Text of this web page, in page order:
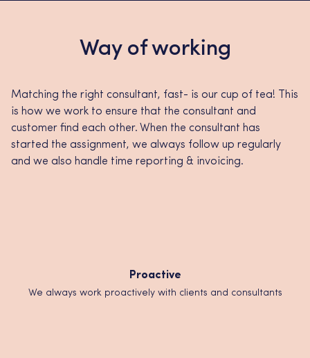
Way of working
Matching the right consultant, fast- is our cup of tea! This
is how we work to ensure that the consultant and
customer find each other. When the consultant has
started the assignment, we always follow up regularly
and we also handle time reporting & invoicing.
Proactive
We always work proactively with clients and consultants